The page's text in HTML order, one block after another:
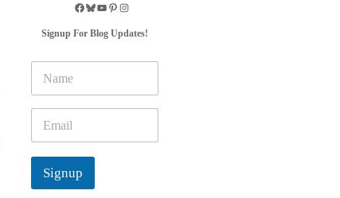
Signup For Blog Updates!
m
e
a
i
*
Signup